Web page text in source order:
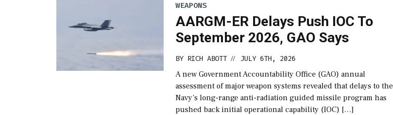
WEAPONS
AARGM-ER Delays Push IOC To
September 2026, GAO Says
BY RICH ABOTT // JULY 6TH, 2026
A new Government Accountability Office (GAO) annual
assessment of major weapon systems revealed that delays to the
Navy’s long-range anti-radiation guided missile program has
pushed back initial operational capability (IOC) […]